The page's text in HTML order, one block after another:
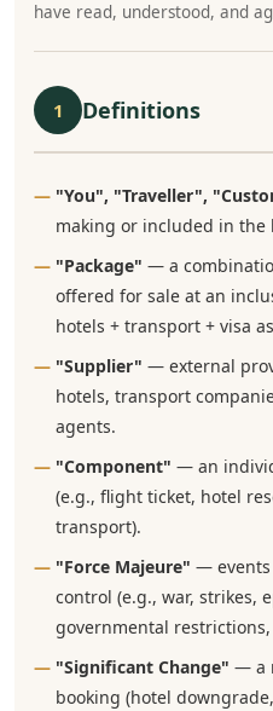
have read, understood, and
1 Definitions
"You", "Traveller",
making or included in the
"Package" — a
offered for sale at an
hotels + transport + visa
"Supplier" — external
hotels, transport
agents.
"Component" — an
(e.g., flight ticket, hotel
transport).
"Force Majeure" — events
control (e.g., war, strikes,
governmental
"Significant Change" — a
booking (hotel